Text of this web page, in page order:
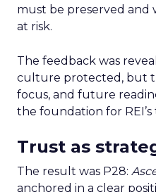
must be preserved and
at risk.
The feedback was
culture protected, but
focus, and future
the foundation for
Trust as
The result was P28:
anchored in a clear